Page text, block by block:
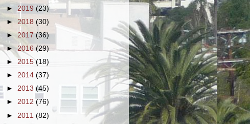
► 2019 (23)
► 2018 (30)
►2017(36)
► 2016 (29)
► 2015(18)
► 2014 (37)
► 2013 (45)
► 2012 (76)
► 2011 (82)